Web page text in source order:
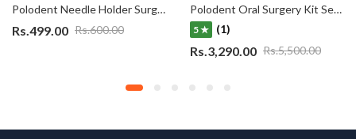
Polodent Needle Holder Surgical Instrument Stainless Steel Straight 6 INCH
Rs.600.00
Rs.499.00
Polodent Oral Surgery Kit Set of 10
5 ★
(1)
Rs.5,500.00
Rs.3,290.00